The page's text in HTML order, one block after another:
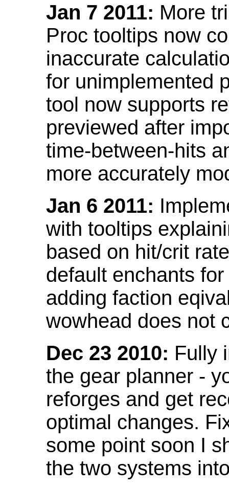
Jan 7 2011: More
Proc tooltips now
inaccurate
for unimplemented
tool now supports
previewed after
time-between-hits
more accurately
Jan 6 2011:
with tooltips
based on hit/crit
default enchants
adding faction
wowhead does not
Dec 23 2010: Fully
the gear planner -
reforges and get
optimal changes.
some point soon I
the two systems